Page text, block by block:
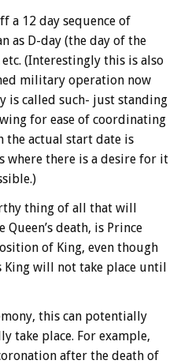
a 12 day sequence of
as D-day (the day of the
etc. (Interestingly this is also
military operation now
is called such- just standing
for ease of coordinating
the actual start date is
where there is a desire for it
thing of all that will
death, is Prince
of King, even though
King will not take place until
this can potentially
take place. For example,
after the death of